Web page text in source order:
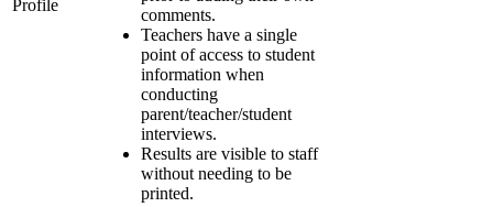
Profile
comments.
Teachers have a single
point of access to student
information when
conducting
parent/teacher/student
interviews.
Results are visible to staff
without needing to be
printed.